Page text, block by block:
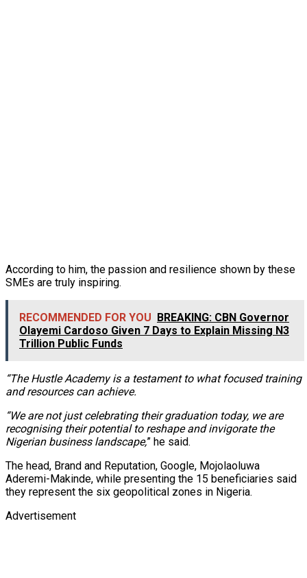
According to him, the passion and resilience shown by these
SMEs are truly inspiring.
RECOMMENDED FOR YOU BREAKING: CBN Governor
Olayemi Cardoso Given 7 Days to Explain Missing N3
Trillion Public Funds
“The Hustle Academy is a testament to what focused training
and resources can achieve.
“We are not just celebrating their graduation today, we are
recognising their potential to reshape and invigorate the
Nigerian business landscape,” he said.
The head, Brand and Reputation, Google, Mojolaoluwa
Aderemi-Makinde, while presenting the 15 beneficiaries said
they represent the six geopolitical zones in Nigeria.
Advertisement